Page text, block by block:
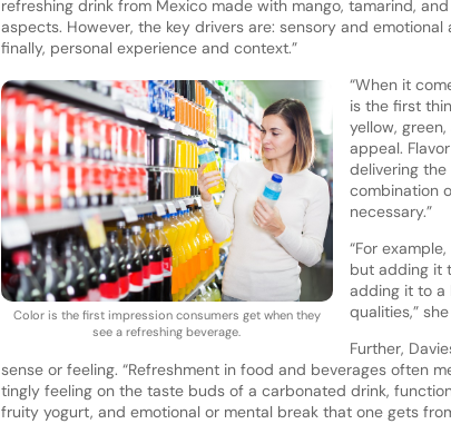
refreshing drink from Mexico made with mango, tamarind,
aspects. However, the key drivers are: sensory and
finally, personal experience and context.”
Color is the first impression consumers get when they
see a refreshing beverage.
“When it
is the first
yellow,
appeal.
delivering
combination
necessary.”
“For
but adding it
adding it to a
qualities,”
Further,
sense or feeling. “Refreshment in food and beverages often
tingly feeling on the taste buds of a carbonated drink,
fruity yogurt, and emotional or mental break that one gets